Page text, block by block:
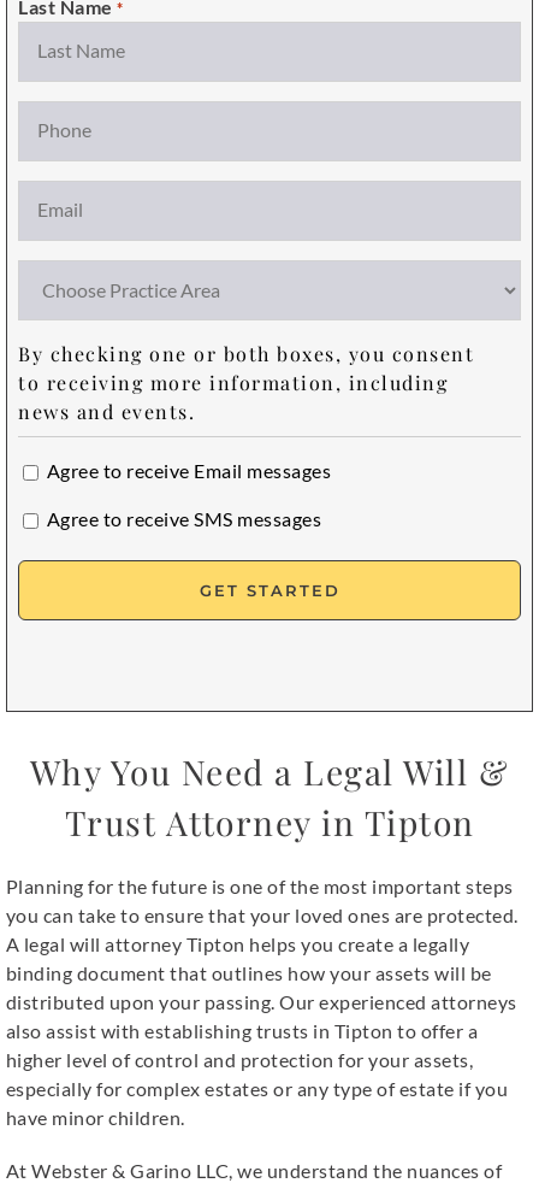
Last Name *
Practice
By checking one or both boxes, you consent
to receiving more information, including
news and events.
Email
In
Agree to receive Email messages
SMSAgree to receive SMS messages
Why You Need a Legal Will &
Trust Attorney in Tipton
Planning for the future is one of the most important steps
you can take to ensure that your loved ones are protected.
A legal will attorney Tipton helps you create a legally
binding document that outlines how your assets will be
distributed upon your passing. Our experienced attorneys
also assist with establishing trusts in Tipton to offer a
higher level of control and protection for your assets,
especially for complex estates or any type of estate if you
have minor children.
At Webster & Garino LLC, we understand the nuances of